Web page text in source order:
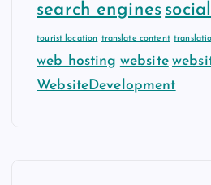
search engines
tourist location translate content
web hosting website
WebsiteDevelopment